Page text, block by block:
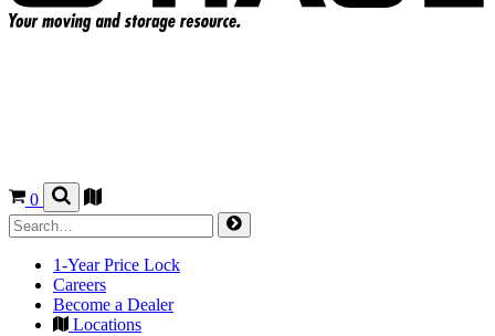
0
1-Year Price Lock
Careers
Become a Dealer
Locations